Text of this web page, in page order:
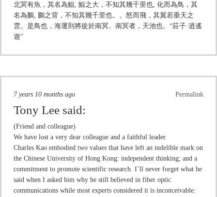
北冥有魚，其名為鯤, 鯤之大，不知其幾千里也, 化而為鳥，其
名為鵬, 鵬之背，不知其幾千里也。。怒而飛，其翼若垂天之
雲。是鳥也，海運則將徙於南冥。南冥者，天池也。“莊子·逍遙
遊”
Permalink
7 years 10 months ago
Tony Lee said:
(Friend and colleague)
We have lost a very dear colleague and a faithful leader.
Charles Kao embodied two values that have left an indelible mark on
the Chinese University of Hong Kong: independent thinking; and a
commitment to promote scientific research. I’ll never forget what he
said when I asked him why he still believed in fiber optic
communications while most experts considered it is inconceivable: